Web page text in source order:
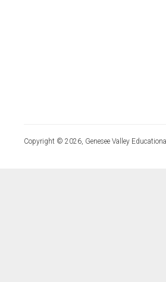
Copyright © 2026, Genesee Valley